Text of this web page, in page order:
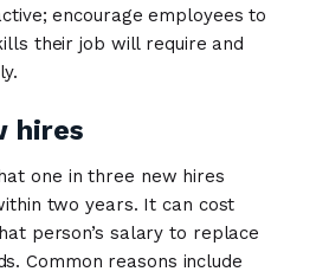
encourage employees to
their job will require and
hires
one in three new hires
two years. It can cost
person’s salary to replace
Common reasons include